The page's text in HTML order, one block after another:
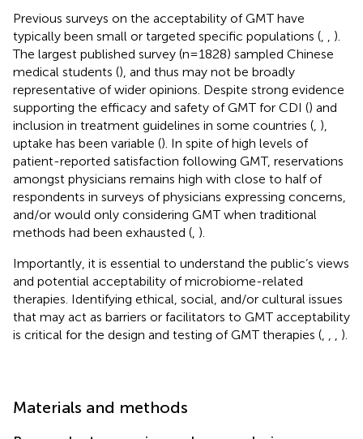
Previous surveys on the acceptability of GMT have
typically been small or targeted specific populations (
).
The largest published survey (n=1828) sampled Chinese
medical students (), and thus may not be broadly
representative of wider opinions. Despite strong evidence
supporting the efficacy and safety of GMT for CDI () and
inclusion in treatment guidelines in some countries ( ),
uptake has been variable (). In spite of high levels of
patient-reported satisfaction following GMT, reservations
amongst physicians remains high with close to half of
respondents in surveys of physicians expressing concerns,
and/or would only considering GMT when traditional
methods had been exhausted ( ).
Importantly, it is essential to understand the public’s views
and potential acceptability of microbiome-related
therapies. Identifying ethical, social, and/or cultural issues
that may act as barriers or facilitators to GMT acceptability
is critical for the design and testing of GMT therapies (
).
Materials and methods